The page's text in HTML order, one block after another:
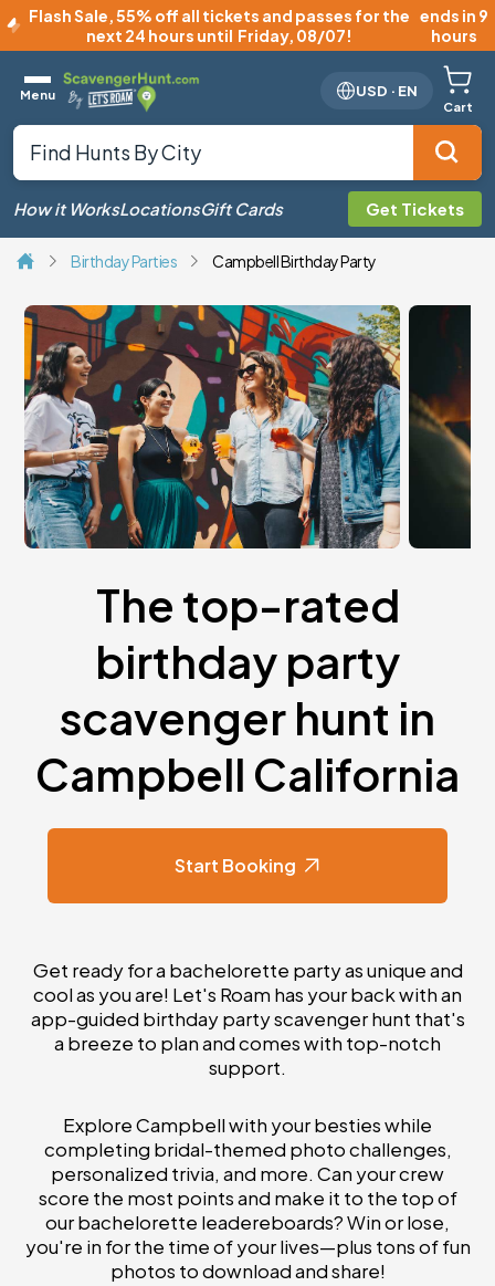
Flash Sale,55% off all tickets and passes for the
next 24 hours until Friday, 08/07!
ends in 9
hours
Menu USD · EN
Cart
How it WorksLocationsGift Cards Get Tickets
Birthday Parties Campbell Birthday Party
The top-rated
birthday party
scavenger hunt in
Campbell California
Start Booking
Get ready for a bachelorette party as unique and
cool as you are! Let's Roam has your back with an
app-guided birthday party scavenger hunt that's
a breeze to plan and comes with top-notch
support.
Explore Campbell with your besties while
completing bridal-themed photo challenges,
personalized trivia, and more. Can your crew
score the most points and make it to the top of
our bachelorette leadereboards? Win or lose,
you're in for the time of your lives—plus tons of fun
photos to download and share!